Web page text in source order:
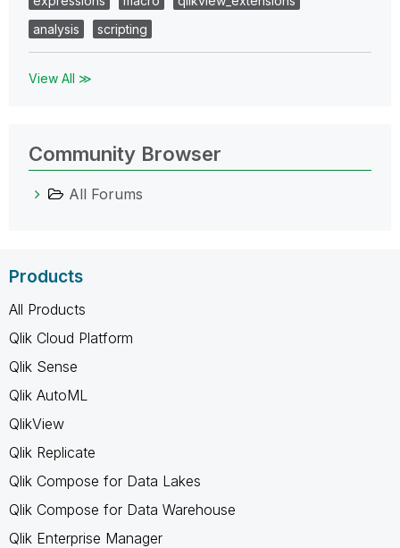
analysis
scripting
View All ≫
Community Browser
All Forums
Products
All Products
Qlik Cloud Platform
Qlik Sense
Qlik AutoML
QlikView
Qlik Replicate
Qlik Compose for Data Lakes
Qlik Compose for Data Warehouse
Qlik Enterprise Manager